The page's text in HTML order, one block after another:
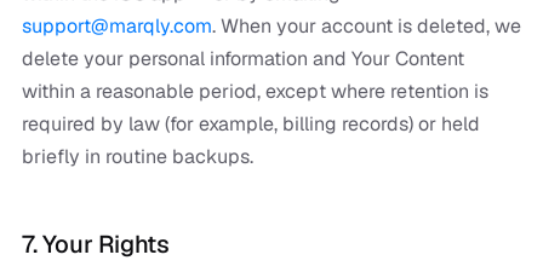
support@marqly.com. When your account is deleted, we
delete your personal information and Your Content
within a reasonable period, except where retention is
required by law (for example, billing records) or held
briefly in routine backups.
7. Your Rights